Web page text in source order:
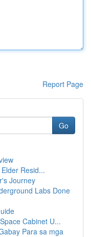
Report Page
Go
Resid...
Journey
Labs Done
Cabinet U...
Para sa mga